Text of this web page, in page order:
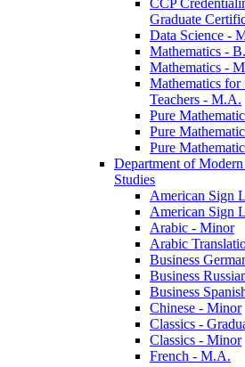
Graduate
Data Science -​
Mathematics -​
Mathematics -​
Mathematics for
Teachers -​ M.A.
Pure
Pure
Pure
Department of
Studies
American Sign
American Sign
Arabic -​ Minor
Arabic
Business
Business
Business
Chinese -​ Minor
Classics -​
Classics -​ Minor
French -​ M.A.